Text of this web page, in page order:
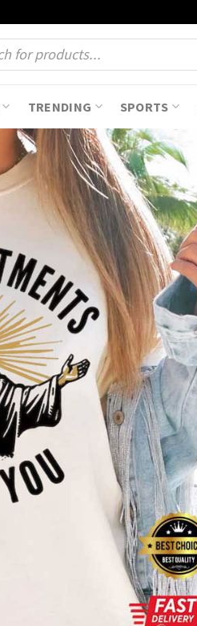
TRENDING SPORTS